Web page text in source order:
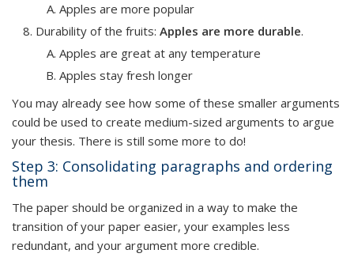
Apples are more popular
Durability of the fruits: Apples are more durable.
Apples are great at any temperature
Apples stay fresh longer
You may already see how some of these smaller arguments
could be used to create medium-sized arguments to argue
your thesis. There is still some more to do!
Step 3: Consolidating paragraphs and ordering
them
The paper should be organized in a way to make the
transition of your paper easier, your examples less
redundant, and your argument more credible.